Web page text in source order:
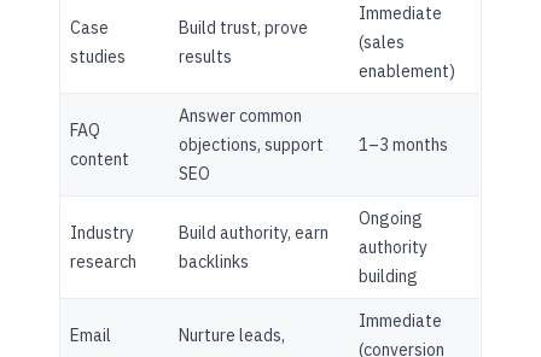
Case
studies
Build trust, prove
results
Immediate
(sales
enablement)
FAQ
content
Answer common
objections, support
SEO
1–3 months
Industry
research
Build authority, earn
backlinks
Ongoing
authority
building
Email
Nurture leads,
Immediate
(conversion